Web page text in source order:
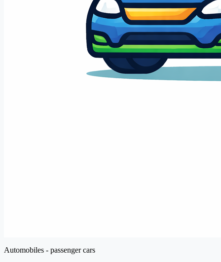
Automobiles - passenger cars